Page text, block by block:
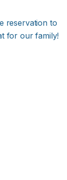
reservation to
for our family!